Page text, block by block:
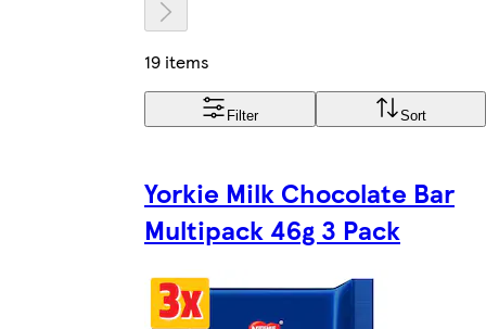
19 items
Filter Sort
Yorkie Milk Chocolate Bar
Multipack 46g 3 Pack